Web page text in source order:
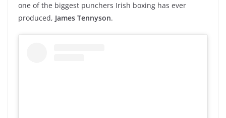
one of the biggest punchers Irish boxing has ever
produced, James Tennyson.